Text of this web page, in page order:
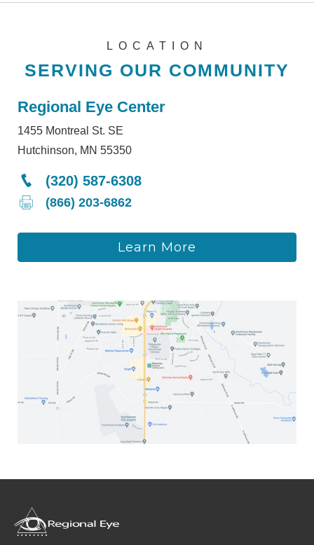
LOCATION
SERVING OUR COMMUNITY
Regional Eye Center
1455 Montreal St. SE
Hutchinson, MN 55350
(320) 587-6308
(866) 203-6862
Learn More